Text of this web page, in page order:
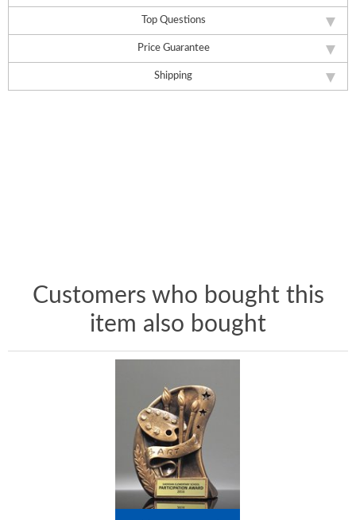
Top Questions
Price Guarantee
Shipping
Customers who bought this
item also bought